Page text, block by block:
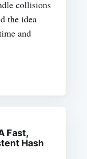
collisions
the idea
and
Fast,
Hash